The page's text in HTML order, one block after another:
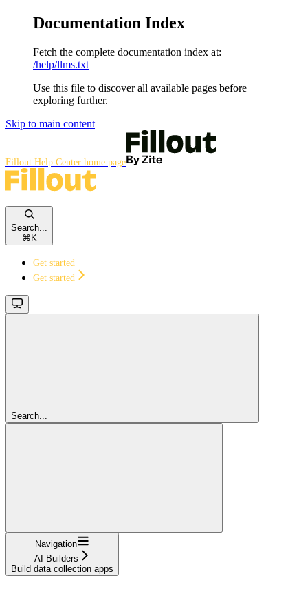
Documentation Index
Fetch the complete documentation index at:
/help/llms.txt
Use this file to discover all available pages before
exploring further.
Skip to main content
Fillout Help Center home page
Search...
⌘ K
Get started
Get started
Search...
Navigation
AI Builders
Build data collection apps